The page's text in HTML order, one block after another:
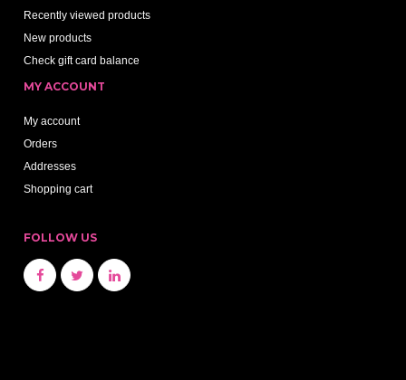
Recently viewed products
New products
Check gift card balance
MY ACCOUNT
My account
Orders
Addresses
Shopping cart
FOLLOW US